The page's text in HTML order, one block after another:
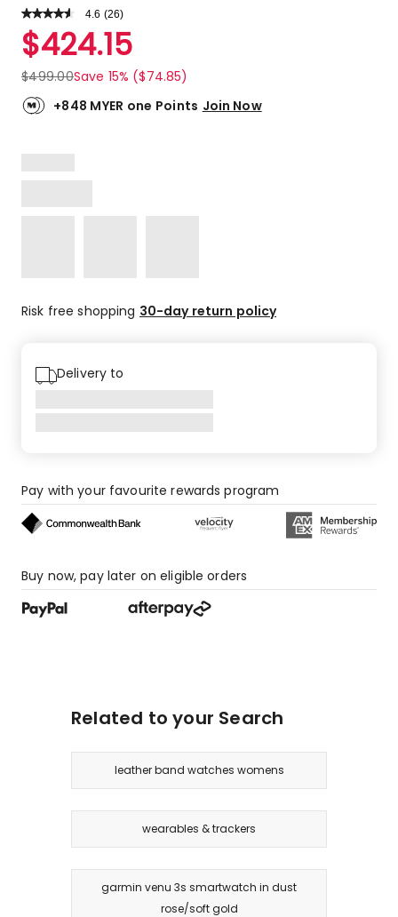
4.6 Read
Review.
Same
link.
(26)
Rated
4.6
out
of
5
1-
$424.15
$499.00Save 15% ($74.85)
+848 MYER one Points Join Now
Risk free shopping 30-day return policy
Delivery to
Pay with your favourite rewards program
Buy now, pay later on eligible orders
Related to your Search
leather band watches womens
wearables & trackers
garmin venu 3s smartwatch in dust
rose/soft gold